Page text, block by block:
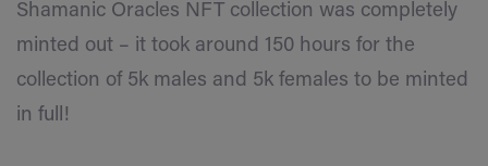
Shamanic Oracles NFT collection was completely
minted out – it took around 150 hours for the
collection of 5k males and 5k females to be minted
in full!